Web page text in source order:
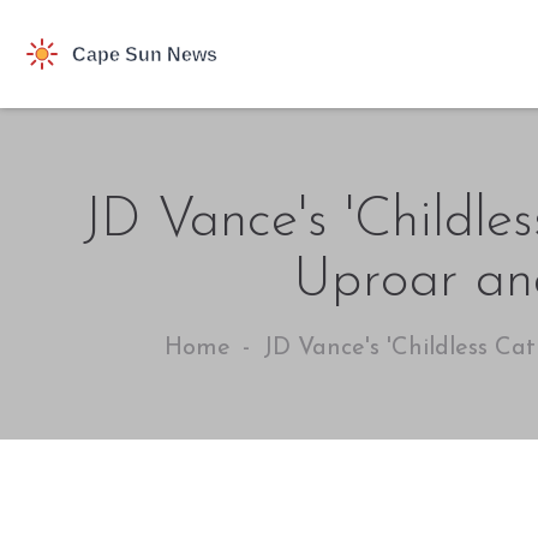
JD Vance's
Uproar
Home JD Vance's 'Childless